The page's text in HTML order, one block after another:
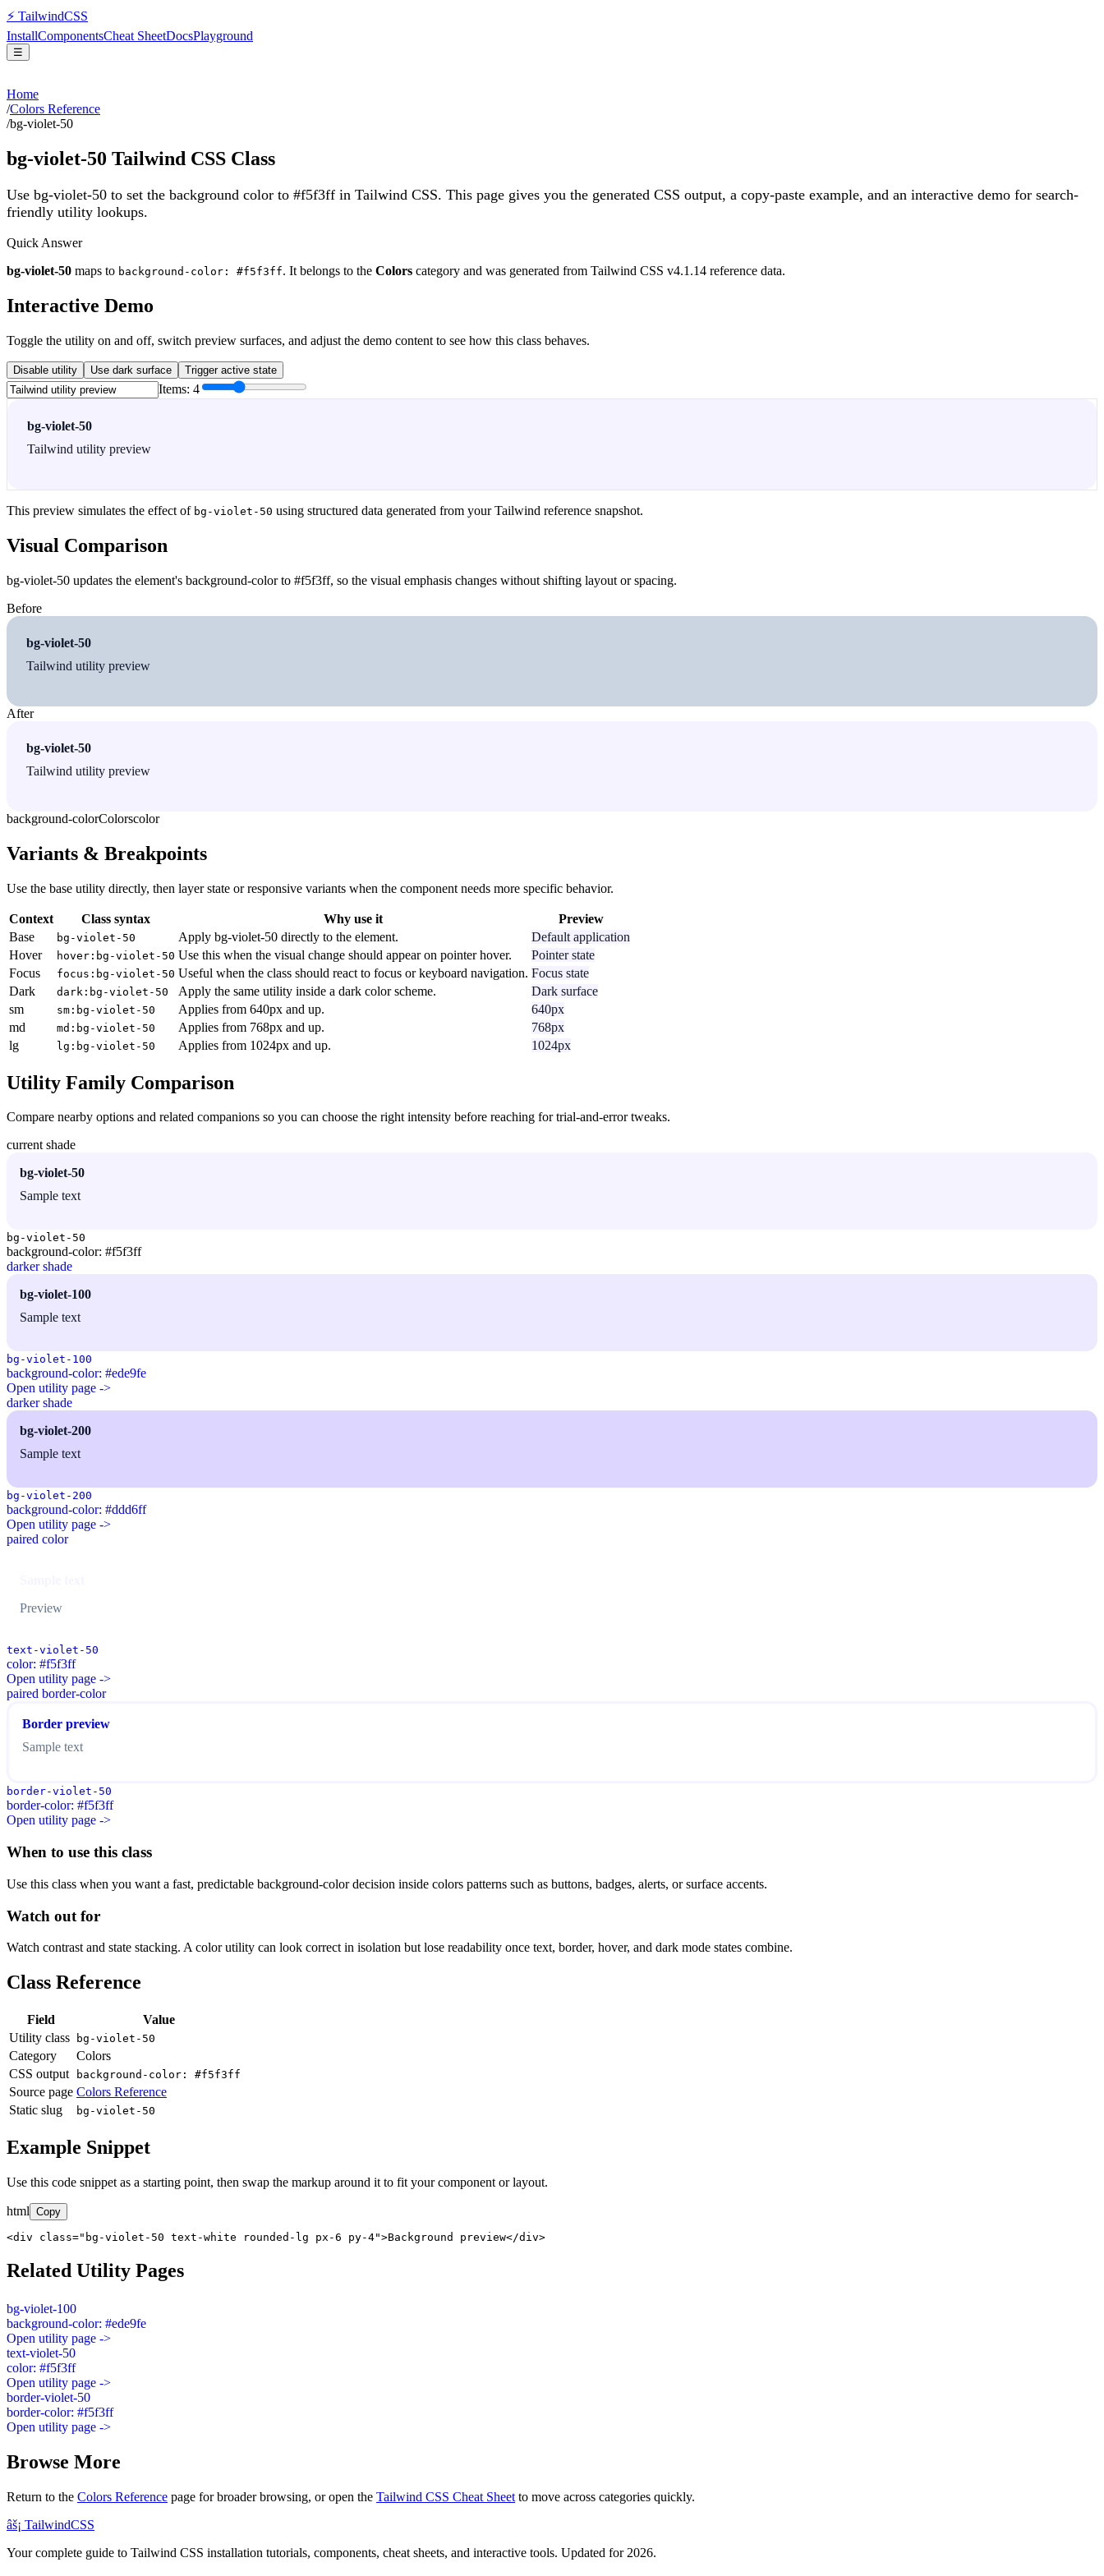
⚡ TailwindCSS
InstallComponentsCheat SheetDocsPlayground
☰
Home
/Colors Reference
/bg-violet-50
bg-violet-50 Tailwind CSS Class
Use bg-violet-50 to set the background color to #f5f3ff in Tailwind CSS. This page gives you the generated CSS output, a copy-paste example, and an interactive demo for search-
friendly utility lookups.
Quick Answer
bg-violet-50 maps to background-color: #f5f3ff. It belongs to the Colors category and was generated from Tailwind CSS v4.1.14 reference data.
Interactive Demo
Toggle the utility on and off, switch preview surfaces, and adjust the demo content to see how this class behaves.
Disable utility Use dark surface Trigger active state
Items: 4
bg-violet-50
Tailwind utility preview
This preview simulates the effect of bg-violet-50 using structured data generated from your Tailwind reference snapshot.
Visual Comparison
bg-violet-50 updates the element's background-color to #f5f3ff, so the visual emphasis changes without shifting layout or spacing.
Before
bg-violet-50
Tailwind utility preview
After
bg-violet-50
Tailwind utility preview
background-colorColorscolor
Variants & Breakpoints
Use the base utility directly, then layer state or responsive variants when the component needs more specific behavior.
Context Class syntax Why use it
Preview
Base
bg-violet-50 Apply bg-violet-50 directly to the element.
Default application
Hover
hover:bg-violet-50 Use this when the visual change should appear on pointer hover.
Pointer state
Focus
focus:bg-violet-50 Useful when the class should react to focus or keyboard navigation. Focus state
Dark
dark:bg-violet-50 Apply the same utility inside a dark color scheme.
Dark surface
sm
sm:bg-violet-50 Applies from 640px and up.
640px
md
md:bg-violet-50 Applies from 768px and up.
768px
lg
lg:bg-violet-50 Applies from 1024px and up. 1024px
Utility Family Comparison
Compare nearby options and related companions so you can choose the right intensity before reaching for trial-and-error tweaks.
current shade
bg-violet-50
Sample text
bg-violet-50
background-color: #f5f3ff
darker shade
bg-violet-100
Sample text
bg-violet-100
background-color: #ede9fe
Open utility page ->
darker shade
bg-violet-200
Sample text
bg-violet-200
background-color: #ddd6ff
Open utility page ->
paired color
Preview
text-violet-50
color: #f5f3ff
Open utility page ->
paired border-color
Border preview
Sample text
border-violet-50
border-color: #f5f3ff
Open utility page ->
When to use this class
Use this class when you want a fast, predictable background-color decision inside colors patterns such as buttons, badges, alerts, or surface accents.
Watch out for
Watch contrast and state stacking. A color utility can look correct in isolation but lose readability once text, border, hover, and dark mode states combine.
Class Reference
Field
Value
Utility class
bg-violet-50
Category
Colors
CSS output
background-color: #f5f3ff
Source page Colors Reference
Static slug
bg-violet-50
Example Snippet
Use this code snippet as a starting point, then swap the markup around it to fit your component or layout.
html Copy
<div class="bg-violet-50 text-white rounded-lg px-6 py-4">Background preview</div>
Related Utility Pages
bg-violet-100
background-color: #ede9fe
Open utility page ->
text-violet-50
color: #f5f3ff
Open utility page ->
border-violet-50
border-color: #f5f3ff
Open utility page ->
Browse More
Return to the Colors Reference page for broader browsing, or open the Tailwind CSS Cheat Sheet to move across categories quickly.
âš¡ TailwindCSS
Your complete guide to Tailwind CSS installation tutorials, components, cheat sheets, and interactive tools. Updated for 2026.